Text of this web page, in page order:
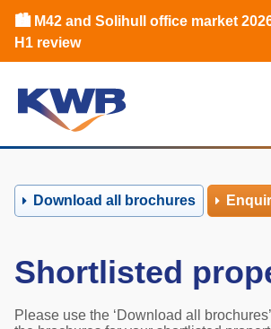
📈Birmingham office market
2026 H1 review
🏙️ M42 and Solihull office market
H1 review
📈Birmingham office market
2026 H1 review
Download all brochures
Shortlisted
Please use the ‘Download all